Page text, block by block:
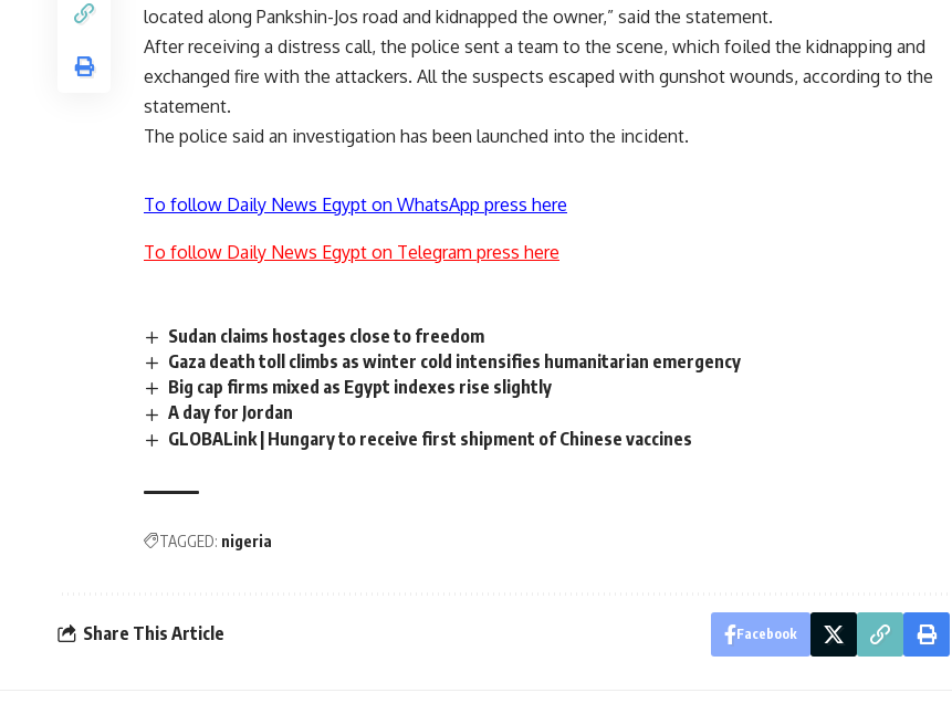
located along Pankshin-Jos road and kidnapped the owner,” said the statement.
After receiving a distress call, the police sent a team to the scene, which foiled the kidnapping and
exchanged fire with the attackers. All the suspects escaped with gunshot wounds, according to the
statement.
The police said an investigation has been launched into the incident.
To follow Daily News Egypt on WhatsApp press here
To follow Daily News Egypt on Telegram press here
Sudan claims hostages close to freedom
Gaza death toll climbs as winter cold intensifies humanitarian emergency
Big cap firms mixed as Egypt indexes rise slightly
A day for Jordan
GLOBALink | Hungary to receive first shipment of Chinese vaccines
TAGGED: nigeria
Share This Article Facebook